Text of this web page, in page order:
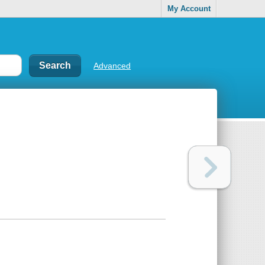
My Account
Advanced